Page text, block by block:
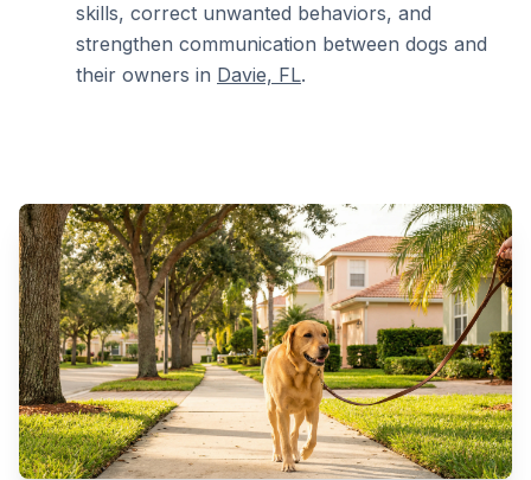
skills, correct unwanted behaviors, and
strengthen communication between dogs and
their owners in Davie, FL.